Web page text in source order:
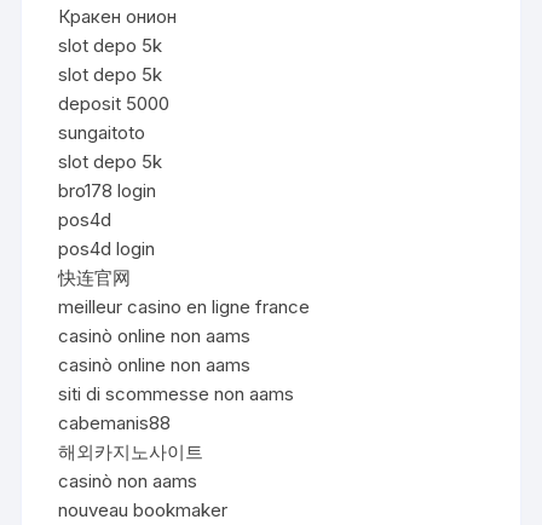
Кракен онион
slot depo 5k
slot depo 5k
deposit 5000
sungaitoto
slot depo 5k
bro178 login
pos4d
pos4d login
快连官网
meilleur casino en ligne france
casinò online non aams
casinò online non aams
siti di scommesse non aams
cabemanis88
해외카지노사이트
casinò non aams
nouveau bookmaker